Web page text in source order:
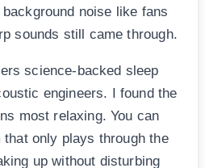
noise like fans
sounds still came through.
science-backed sleep
engineers. I found the
most relaxing. You can
only plays through the
up without disturbing